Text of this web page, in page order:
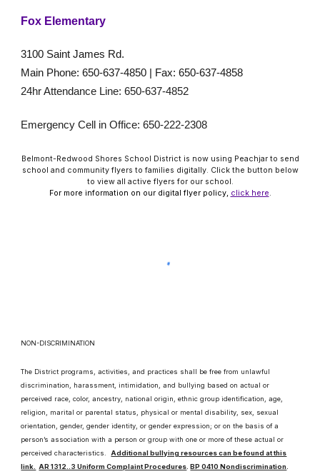
Fox Elementary
3100 Saint James Rd.
Main Phone: 650-637-4850 | Fax: 650-637-4858
24hr Attendance Line: 650-637-4852
Emergency Cell in Office: 650-222-2308
Belmont-Redwood Shores School District is now using Peachjar to send
school and community flyers to families digitally. Click the button below
to view all active flyers for our school.
For more information on our digital flyer policy, click here.
NON-DISCRIMINATION
The District programs, activities, and practices shall be free from unlawful
discrimination, harassment, intimidation, and bullying based on actual or
perceived race, color, ancestry, national origin, ethnic group identification, age,
religion, marital or parental status, physical or mental disability, sex, sexual
orientation, gender, gender identity, or gender expression; or on the basis of a
person’s association with a person or group with one or more of these actual or
perceived characteristics.
Additional bullying resources can be found at this
link.
AR 1312..3 Uniform Complaint Procedures BP 0410 Nondiscrimination